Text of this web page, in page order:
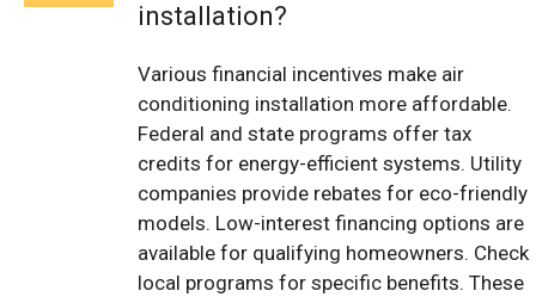
installation?
Various financial incentives make air
conditioning installation more affordable.
Federal and state programs offer tax
credits for energy-efficient systems. Utility
companies provide rebates for eco-friendly
models. Low-interest financing options are
available for qualifying homeowners. Check
local programs for specific benefits. These